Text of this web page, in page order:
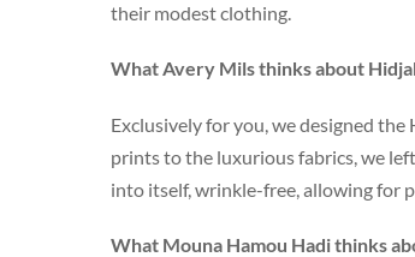
their modest clothing.
What Avery Mils thinks about
Exclusively for you, we designed
prints to the luxurious fabrics, we
into itself, wrinkle-free, allowing for
What Mouna Hamou Hadi thinks